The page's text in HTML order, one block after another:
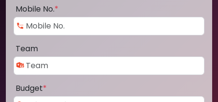
Mobile No.*
Team
Budget*